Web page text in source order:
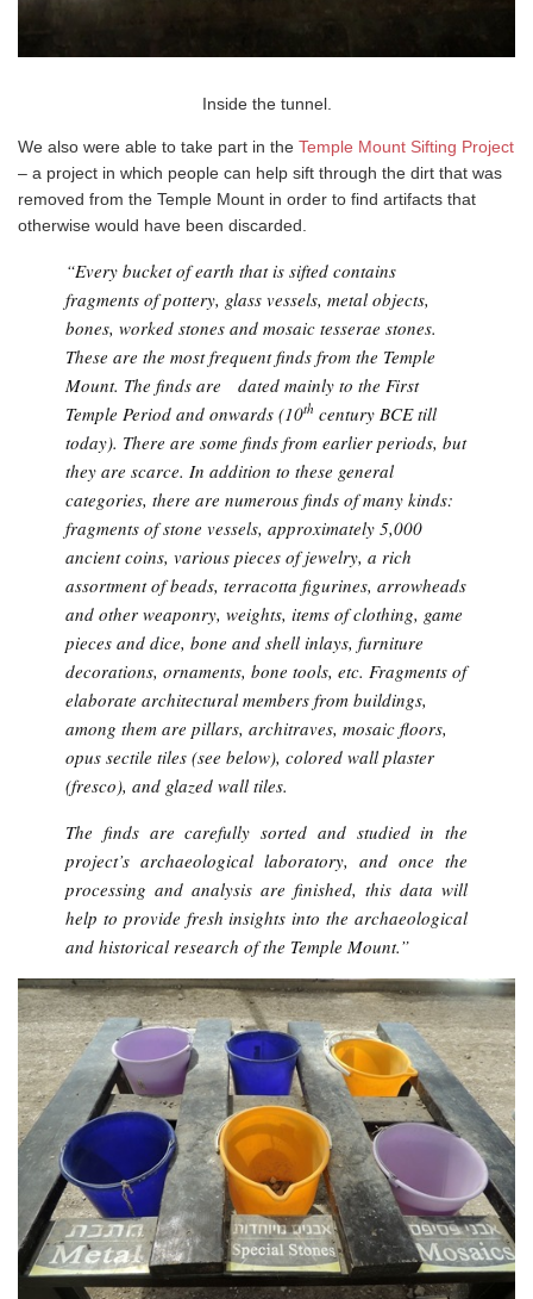
Inside the tunnel.
We also were able to take part in the Temple Mount Sifting Project
– a project in which people can help sift through the dirt that was
removed from the Temple Mount in order to find artifacts that
otherwise would have been discarded.
“Every bucket of earth that is sifted contains
fragments of pottery, glass vessels, metal objects,
bones, worked stones and mosaic tesserae stones.
These are the most frequent finds from the Temple
Mount. The finds are dated mainly to the First
Temple Period and onwards (10th century BCE till
today). There are some finds from earlier periods, but
they are scarce. In addition to these general
categories, there are numerous finds of many kinds:
fragments of stone vessels, approximately 5,000
ancient coins, various pieces of jewelry, a rich
assortment of beads, terracotta figurines, arrowheads
and other weaponry, weights, items of clothing, game
pieces and dice, bone and shell inlays, furniture
decorations, ornaments, bone tools, etc. Fragments of
elaborate architectural members from buildings,
among them are pillars, architraves, mosaic floors,
opus sectile tiles (see below), colored wall plaster
(fresco), and glazed wall tiles.
The finds are carefully sorted and studied in the
project’s archaeological laboratory, and once the
processing and analysis are finished, this data will
help to provide fresh insights into the archaeological
and historical research of the Temple Mount.”